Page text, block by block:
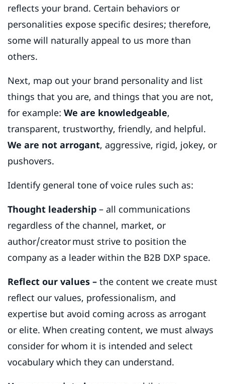
reflects your brand. Certain behaviors or
personalities expose specific desires; therefore,
some will naturally appeal to us more than
others.
Next, map out your brand personality and list
things that you are, and things that you are not,
for example: We are knowledgeable,
transparent, trustworthy, friendly, and helpful.
We are not arrogant, aggressive, rigid, jokey, or
pushovers.
Identify general tone of voice rules such as:
Thought leadership – all communications
regardless of the channel, market, or
author/creator must strive to position the
company as a leader within the B2B DXP space.
Reflect our values – the content we create must
reflect our values, professionalism, and
expertise but avoid coming across as arrogant
or elite. When creating content, we must always
consider for whom it is intended and select
vocabulary which they can understand.